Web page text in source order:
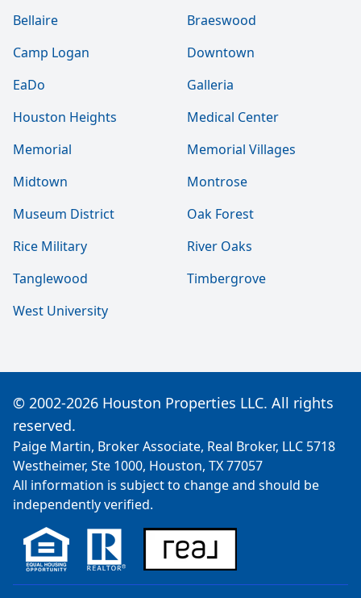
Bellaire
Braeswood
Camp Logan
Downtown
EaDo
Galleria
Houston Heights
Medical Center
Memorial
Memorial Villages
Midtown
Montrose
Museum District
Oak Forest
Rice Military
River Oaks
Tanglewood
Timbergrove
West University
© 2002-2026 Houston Properties LLC. All rights
reserved.
Paige Martin, Broker Associate, Real Broker, LLC 5718
Westheimer, Ste 1000, Houston, TX 77057
All information is subject to change and should be
independently verified.